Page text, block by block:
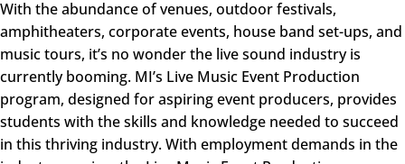
With the abundance of venues, outdoor festivals,
amphitheaters, corporate events, house band set-ups, and
music tours, it’s no wonder the live sound industry is
currently booming. MI’s Live Music Event Production
program, designed for aspiring event producers, provides
students with the skills and knowledge needed to succeed
in this thriving industry. With employment demands in the